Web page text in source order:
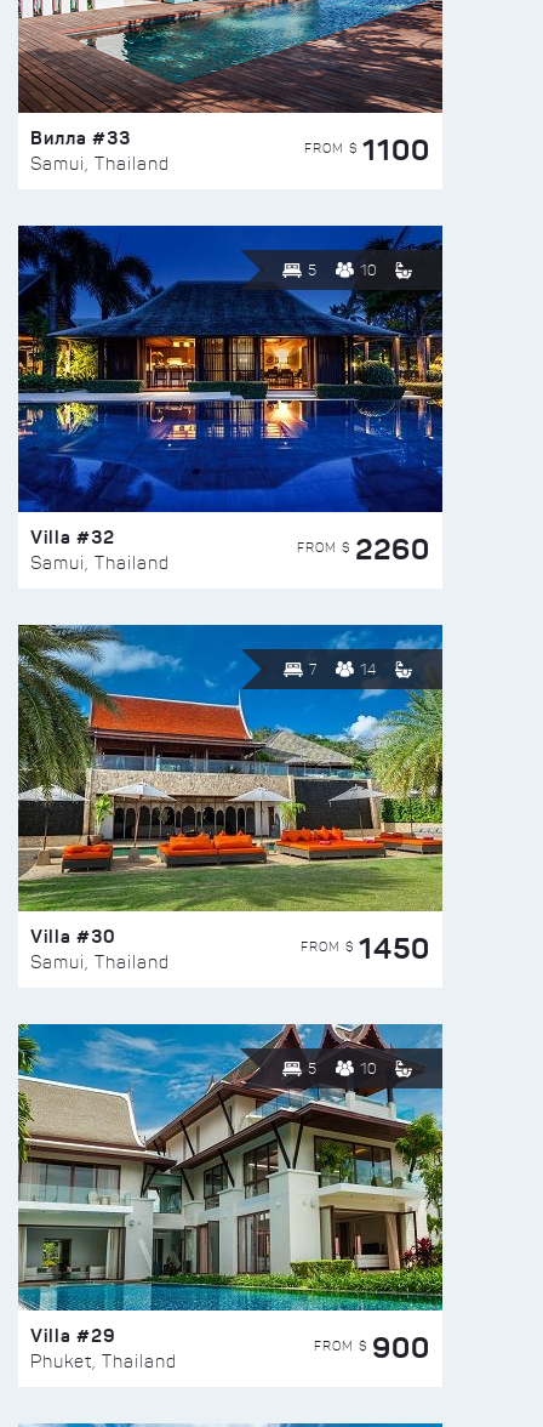
Вилла #33
Samui, Thailand
FROM $ 1100
5 10
Villa #32
Samui, Thailand
FROM $ 2260
7 14
Villa #30
Samui, Thailand
FROM $ 1450
5 10
Villa #29
Phuket, Thailand
FROM $ 900